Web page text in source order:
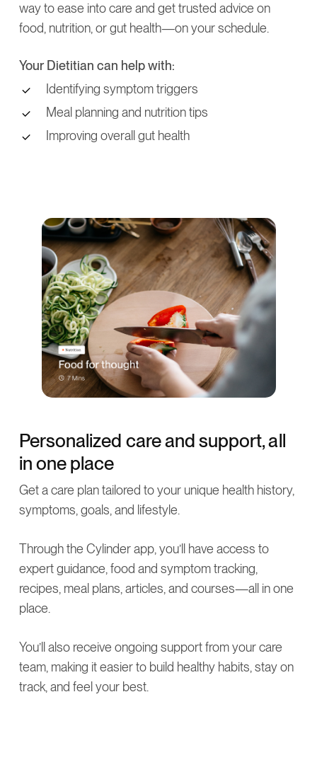
way to ease into care and get trusted advice on
food, nutrition, or gut health—on your schedule.
Your Dietitian can help with:
Identifying symptom triggers
Meal planning and nutrition tips
Improving overall gut health
Personalized care and support, all
in one place
Get a care plan tailored to your unique health history,
symptoms, goals, and lifestyle.
Through the Cylinder app, you’ll have access to
expert guidance, food and symptom tracking,
recipes, meal plans, articles, and courses—all in one
place.
You’ll also receive ongoing support from your care
team, making it easier to build healthy habits, stay on
track, and feel your best.